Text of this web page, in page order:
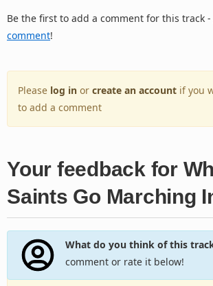
Be the first to add a comment for this track -
comment!
Please log in or create an account if you
to add a comment
Your feedback for
Saints Go Marching
What do you think of this
comment or rate it below!